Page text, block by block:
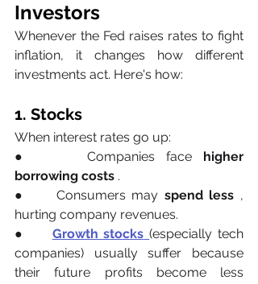
Investors
Whenever the Fed raises rates to fight
inflation, it changes how different
investments act. Here's how:
1. Stocks
When interest rates go up:
●     Companies face higher
borrowing costs .
●     Consumers may spend less ,
hurting company revenues.
● Growth stocks (especially tech
companies) usually suffer because
their future profits become less